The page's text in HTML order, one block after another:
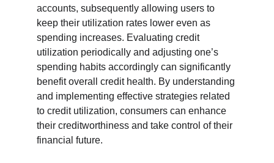
accounts, subsequently allowing users to
keep their utilization rates lower even as
spending increases. Evaluating credit
utilization periodically and adjusting one’s
spending habits accordingly can significantly
benefit overall credit health. By understanding
and implementing effective strategies related
to credit utilization, consumers can enhance
their creditworthiness and take control of their
financial future.